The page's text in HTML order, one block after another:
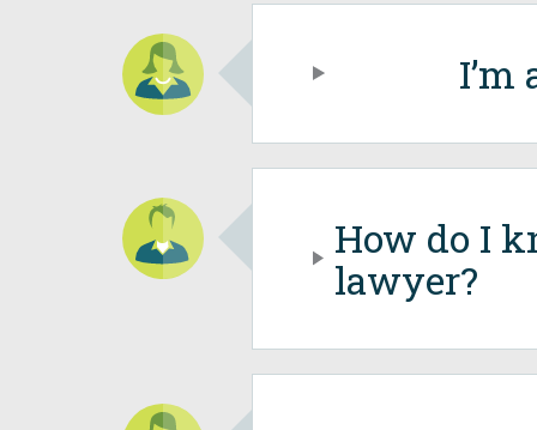
I’m
How do I
lawyer?